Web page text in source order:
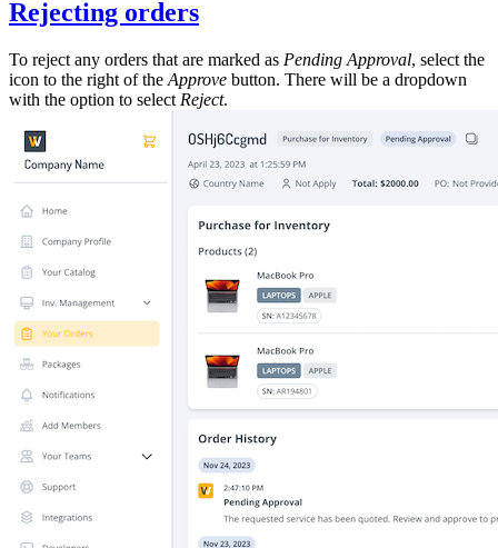
Rejecting orders
To reject any orders that are marked as Pending Approval, select the
icon to the right of the Approve button. There will be a dropdown
with the option to select Reject.